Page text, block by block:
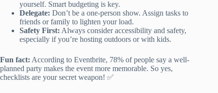
yourself. Smart budgeting is key.
Delegate: Don’t be a one-person show. Assign tasks to
friends or family to lighten your load.
Safety First: Always consider accessibility and safety,
especially if you’re hosting outdoors or with kids.
Fun fact: According to Eventbrite, 78% of people say a well-
planned party makes the event more memorable. So yes,
checklists are your secret weapon! ✅